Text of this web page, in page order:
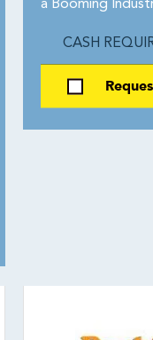
a Booming
CASH